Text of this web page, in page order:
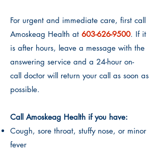
For urgent and immediate care, first call
Amoskeag Health at 603-626-9500. If it
is after hours, leave a message with the
answering service and a 24-hour on-
call doctor will return your call as soon as
possible.
Call Amoskeag Health if you have:
Cough, sore throat, stuffy nose, or minor
fever